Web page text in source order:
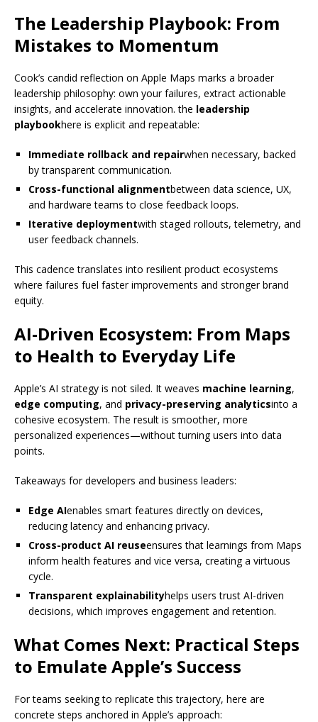
The Leadership Playbook: From
Mistakes to Momentum
Cook’s candid reflection on Apple Maps marks a broader
leadership philosophy: own your failures, extract actionable
insights, and accelerate innovation. the leadership
playbookhere is explicit and repeatable:
Immediate rollback and repairwhen necessary, backed
by transparent communication.
Cross-functional alignmentbetween data science, UX,
and hardware teams to close feedback loops.
Iterative deploymentwith staged rollouts, telemetry, and
user feedback channels.
This cadence translates into resilient product ecosystems
where failures fuel faster improvements and stronger brand
equity.
AI-Driven Ecosystem: From Maps
to Health to Everyday Life
Apple’s AI strategy is not siled. It weaves machine learning,
edge computing, and privacy-preserving analyticsinto a
cohesive ecosystem. The result is smoother, more
personalized experiences—without turning users into data
points.
Takeaways for developers and business leaders:
Edge AIenables smart features directly on devices,
reducing latency and enhancing privacy.
Cross-product AI reuseensures that learnings from Maps
inform health features and vice versa, creating a virtuous
cycle.
Transparent explainabilityhelps users trust AI-driven
decisions, which improves engagement and retention.
What Comes Next: Practical Steps
to Emulate Apple’s Success
For teams seeking to replicate this trajectory, here are
concrete steps anchored in Apple’s approach: